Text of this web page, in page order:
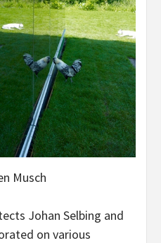
Musch
Johan Selbing and
on various